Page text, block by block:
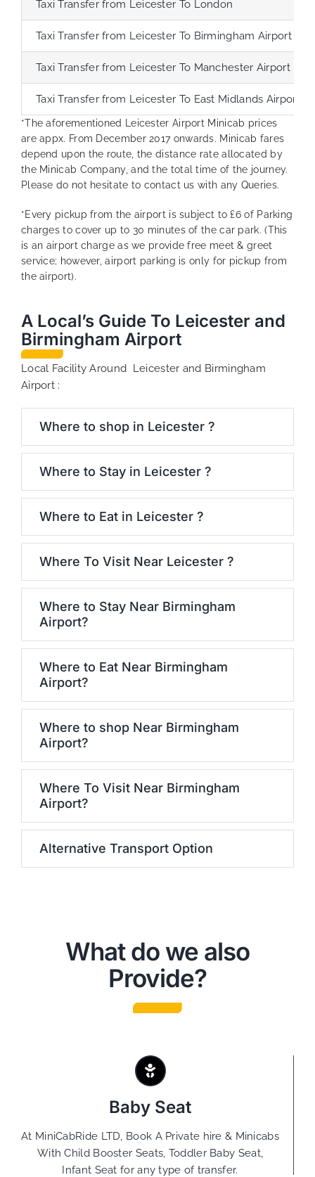
Taxi Transfer from Leicester To London
Taxi Transfer from Leicester To Birmingham Airport
Taxi Transfer from Leicester To Manchester Airport
Taxi Transfer from Leicester To East Midlands Airport
*The aforementioned Leicester Airport Minicab prices
are appx. From December 2017 onwards. Minicab fares
depend upon the route, the distance rate allocated by
the Minicab Company, and the total time of the journey.
Please do not hesitate to contact us with any Queries.
*Every pickup from the airport is subject to £6 of Parking
charges to cover up to 30 minutes of the car park. (This
is an airport charge as we provide free meet & greet
service; however, airport parking is only for pickup from
the airport).
A Local’s Guide To Leicester and
Birmingham Airport
Local Facility Around Leicester and Birmingham
Airport :
Where to shop in Leicester ?
Where to Stay in Leicester ?
Where to Eat in Leicester ?
Where To Visit Near Leicester ?
Where to Stay Near Birmingham
Airport?
Where to Eat Near Birmingham
Airport?
Where to shop Near Birmingham
Airport?
Where To Visit Near Birmingham
Airport?
Alternative Transport Option
What do we also
Provide?
Baby Seat
At MiniCabRide LTD, Book A Private hire & Minicabs
With Child Booster Seats, Toddler Baby Seat,
Infant Seat for any type of transfer.